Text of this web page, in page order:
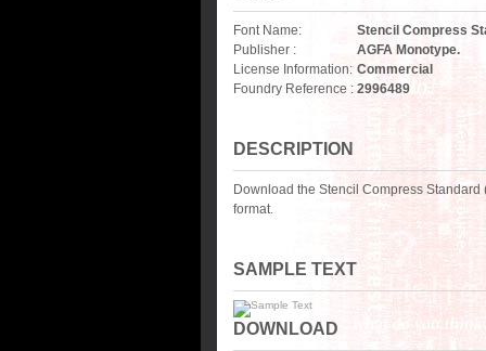
Font Name:
Stencil Compress
Publisher :
AGFA Monotype.
License Information: Commercial
Foundry Reference : 2996489
DESCRIPTION
Download the Stencil Compress
format.
SAMPLE TEXT
DOWNLOAD